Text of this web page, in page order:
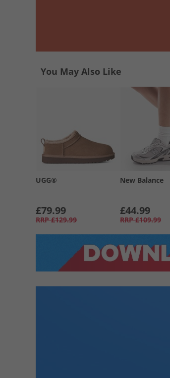
You May Also Like
UGG®
£79.99
RRP £129.99
New Balance
£44.99
RRP £109.99